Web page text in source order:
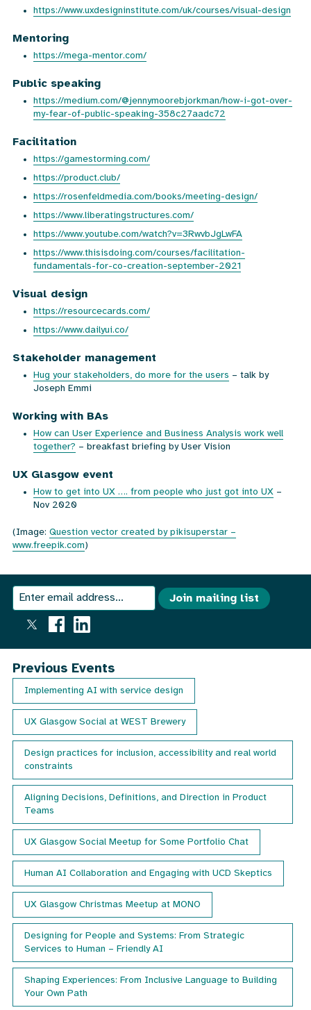
https://www.uxdesigninstitute.com/uk/courses/visual-design
Mentoring
https://mega-mentor.com/
Public speaking
https://medium.com/@jennymoorebjorkman/how-i-got-over-
my-fear-of-public-speaking-358c27aadc72
Facilitation
https://gamestorming.com/
https://product.club/
https://rosenfeldmedia.com/books/meeting-design/
https://www.liberatingstructures.com/
https://www.youtube.com/watch?v=3RwvbJgLwFA
https://www.thisisdoing.com/courses/facilitation-
fundamentals-for-co-creation-september-2021
Visual design
https://resourcecards.com/
https://www.dailyui.co/
Stakeholder management
Hug your stakeholders, do more for the users – talk by
Joseph Emmi
Working with BAs
How can User Experience and Business Analysis work well
together? – breakfast briefing by User Vision
UX Glasgow event
How to get into UX …. from people who just got into UX–
Nov 2020
(Image: Question vector created by pikisuperstar –
www.freepik.com)
Join
our
list
We
email
a
details
our
next
event.
Join mailing list
Previous Events
Implementing AI with service design
UX Glasgow Social at WEST Brewery
Design practices for inclusion, accessibility and real world
constraints
Aligning Decisions, Definitions, and Direction in Product
Teams
UX Glasgow Social Meetup for Some Portfolio Chat
Human AI Collaboration and Engaging with UCD Skeptics
UX Glasgow Christmas Meetup at MONO
Designing for People and Systems: From Strategic
Services to Human – Friendly AI
Shaping Experiences: From Inclusive Language to Building
Your Own Path